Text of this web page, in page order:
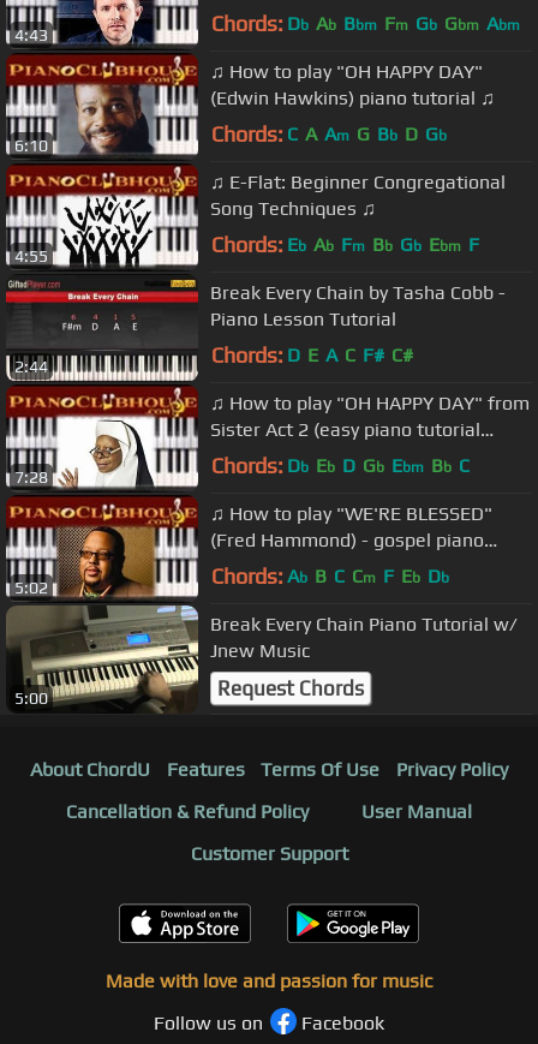
4:43
♫
Chords: Db Ab Bbm Fm Gb Gbm Abm
6:10
♫ How to play "OH HAPPY DAY"
(Edwin Hawkins) piano tutorial ♫
Chords: C A Am G Bb D Gb
4:55
♫ E-Flat: Beginner Congregational
Song Techniques ♫
Chords: Eb Ab Fm Bb Gb Ebm F
2:44
Break Every Chain by Tasha Cobb -
Piano Lesson Tutorial
Chords: D E A C F# C#
7:28
♫ How to play "OH HAPPY DAY" from
Sister Act 2 (easy piano tutorial
lesson)
Chords: Db Eb D Gb Ebm Bb C
5:02
♫ How to play "WE'RE BLESSED"
(Fred Hammond) - gospel piano
tutorial ♫
Chords: Ab B C Cm F Eb Db
5:00
Break Every Chain Piano Tutorial w/
Jnew Music
Request Chords
About ChordU Features Terms Of Use
Privacy Policy
Cancellation & Refund Policy
User Manual
Customer Support
Made with love and passion for music
Follow us on
Facebook